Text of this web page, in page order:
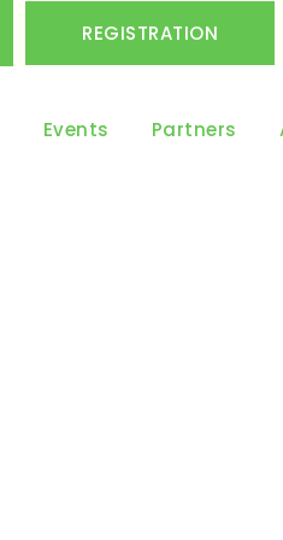
REGISTRATION
Events Partners